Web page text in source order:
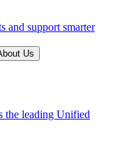
and support smarter
Us
the leading Unified